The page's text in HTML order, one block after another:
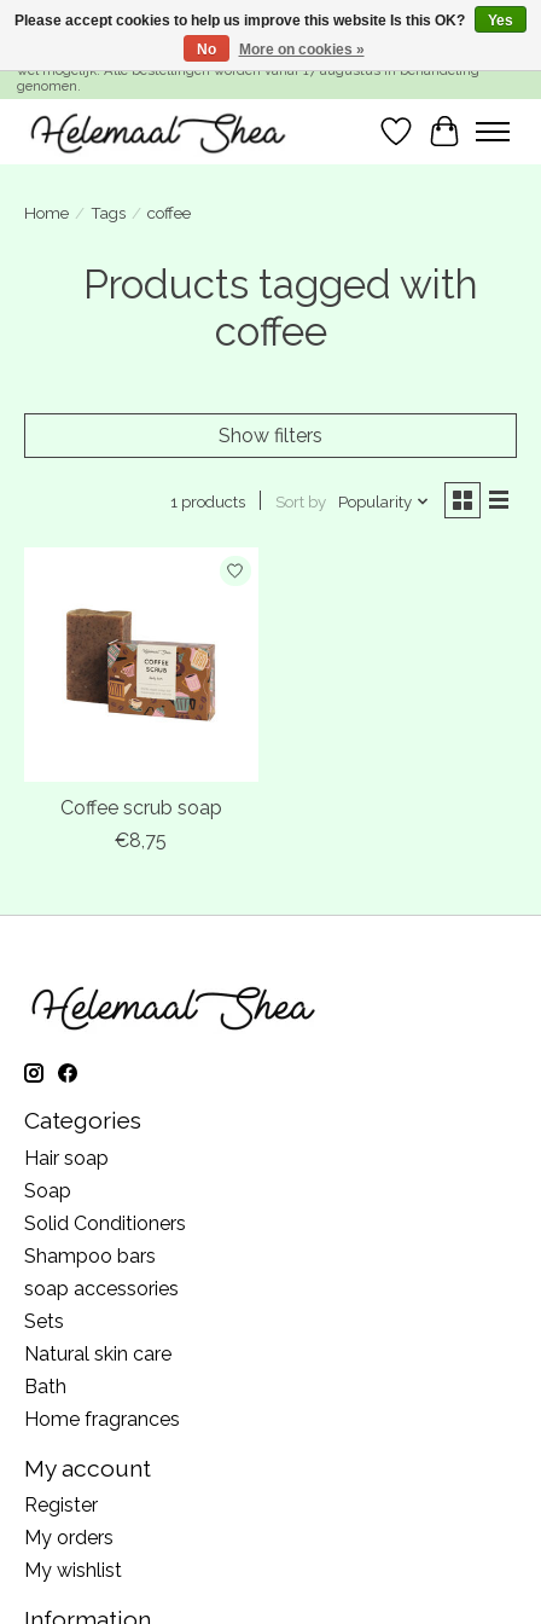
SUMMER BREAK! Wij zijn gesloten van 27 juli t/m 16 augustus. Bestellen is nog
wel mogelijk. Alle bestellingen worden vanaf 17 augustus in behandeling
genomen.
WishlistCart
Home / Tags / coffee
Products tagged with
coffee
Show filters
1 products Sort by Popularity
Coffee scrub soap
€8,75
Categories
Hair soap
Soap
Solid Conditioners
Shampoo bars
soap accessories
Sets
Natural skin care
Bath
Home fragrances
My account
Register
My orders
My wishlist
Please accept cookies to help us improve this website Is this OK?
Yes
No
More on cookies »